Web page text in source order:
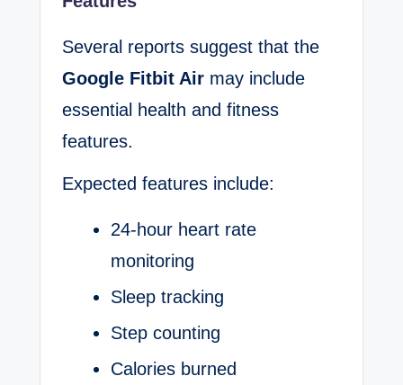
Several reports suggest that the
Google Fitbit Air may include
essential health and fitness
features.
Expected features include:
24-hour heart rate
monitoring
Sleep tracking
Step counting
Calories burned